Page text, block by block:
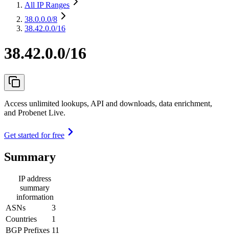
All IP Ranges
38.0.0.0/8
38.42.0.0/16
38.42.0.0/16
Access unlimited lookups, API and downloads, data enrichment,
and Probenet Live.
Get started for free
Summary
IP address
summary
information
ASNs
3
Countries
1
BGP Prefixes 11